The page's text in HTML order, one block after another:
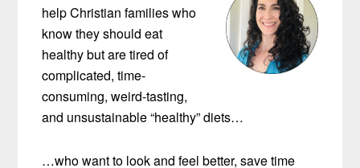
help Christian families who
know they should eat
healthy but are tired of
complicated, time-
consuming, weird-tasting,
and unsustainable “healthy” diets…
…who want to look and feel better, save time